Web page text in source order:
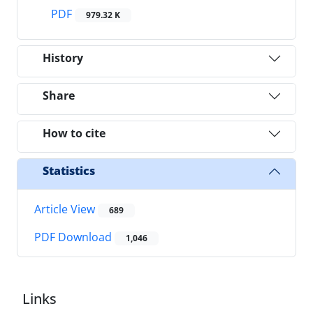
PDF
979.32 K
History
Share
How to cite
Statistics
Article View 689
PDF Download 1,046
Links